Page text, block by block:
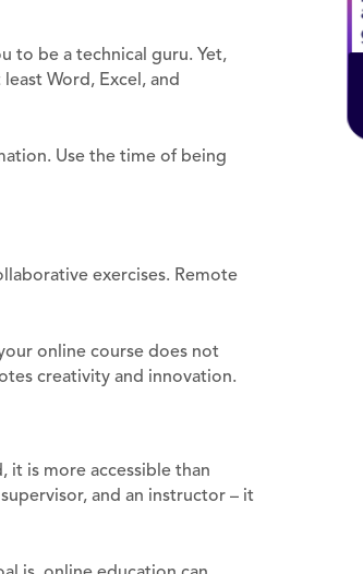
to be a technical guru. Yet,
Word, Excel, and
Use the time of being
exercises. Remote
online course does not
creativity and innovation.
it is more accessible than
and an instructor – it